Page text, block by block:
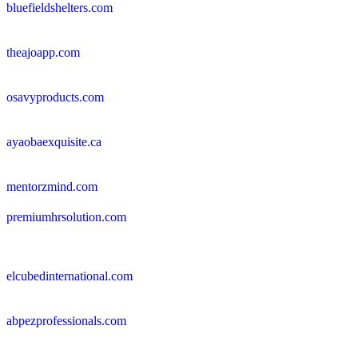
bluefieldshelters.com
theajoapp.com
osavyproducts.com
ayaobaexquisite.ca
mentorzmind.com
premiumhrsolution.com
elcubedinternational.com
abpezprofessionals.com